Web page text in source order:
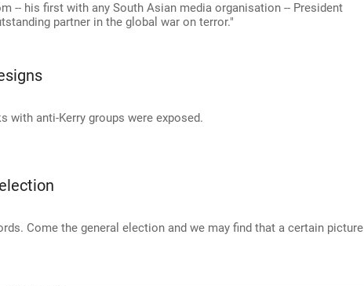
-- his first with any South Asian media organisation -- President
partner in the global war on terror."
with anti-Kerry groups were exposed.
Come the general election and we may find that a certain picture